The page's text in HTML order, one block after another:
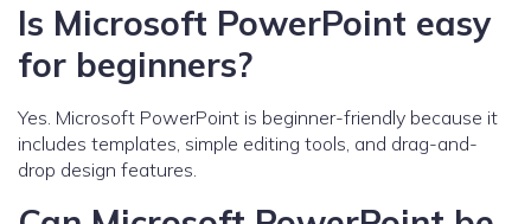
Is Microsoft PowerPoint easy
for beginners?
Yes. Microsoft PowerPoint is beginner-friendly because it
includes templates, simple editing tools, and drag-and-
drop design features.